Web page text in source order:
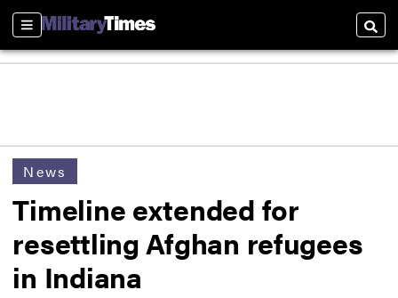
Sections
News
Timeline extended for
resettling Afghan refugees
in Indiana